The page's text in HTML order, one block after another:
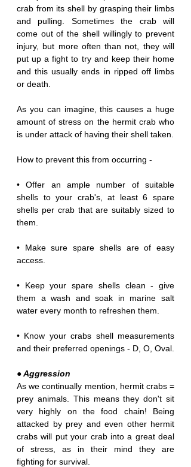
crab from its shell by grasping their limbs
and pulling. Sometimes the crab will
come out of the shell willingly to prevent
injury, but more often than not, they will
put up a fight to try and keep their home
and this usually ends in ripped off limbs
or death.
As you can imagine, this causes a huge
amount of stress on the hermit crab who
How to prevent this from occurring -
• Offer an ample number of suitable
shells to your crab's, at least 6 spare
shells per crab that are suitably sized to
them.
• Make sure spare shells are of easy
access.
• Keep your spare shells clean - give
them a wash and soak in marine salt
water every month to refreshen them.
• Know your crabs shell measurements
and their preferred openings - D, O, Oval.
● Aggression
As we continually mention, hermit crabs =
prey animals. This means they don't sit
very highly on the food chain! Being
attacked by prey and even other hermit
crabs will put your crab into a great deal
of stress, as in their mind they are
fighting for survival.